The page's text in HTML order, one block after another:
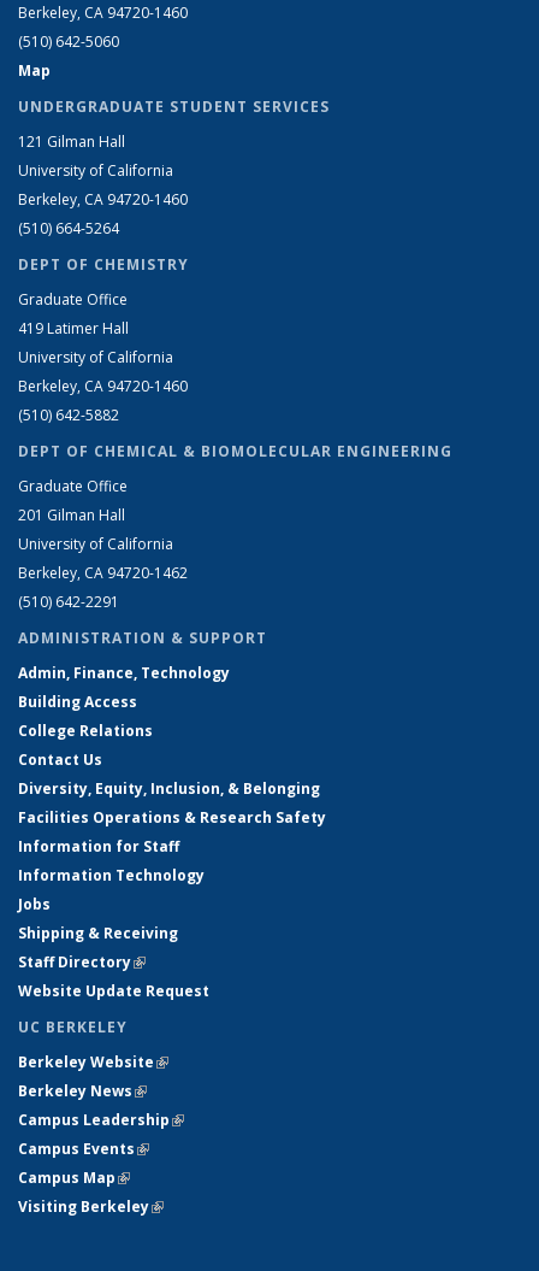
Berkeley, CA 94720-1460
(510) 642-5060
Map
UNDERGRADUATE STUDENT SERVICES
121 Gilman Hall
University of California
Berkeley, CA 94720-1460
(510) 664-5264
DEPT OF CHEMISTRY
Graduate Office
419 Latimer Hall
University of California
Berkeley, CA 94720-1460
(510) 642-5882
DEPT OF CHEMICAL & BIOMOLECULAR ENGINEERING
Graduate Office
201 Gilman Hall
University of California
Berkeley, CA 94720-1462
(510) 642-2291
ADMINISTRATION & SUPPORT
Admin, Finance, Technology
Building Access
College Relations
Contact Us
Diversity, Equity, Inclusion, & Belonging
Facilities Operations & Research Safety
Information for Staff
Information Technology
Jobs
Shipping & Receiving
Staff Directory(link is external)
Website Update Request
UC BERKELEY
Berkeley Website(link is external)
Berkeley News(link is external)
Campus Leadership(link is external)
Campus Events(link is external)
Campus Map(link is external)
Visiting Berkeley(link is external)